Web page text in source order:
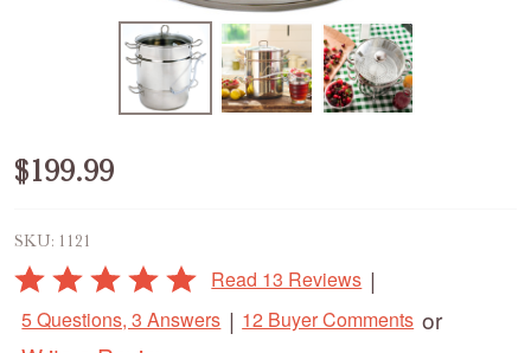
Steamer/Juicer
$199.99
SKU: 1121
Rated
out
Read 13 Reviews |
5 Questions, 3 Answers | 12 Buyer Comments or